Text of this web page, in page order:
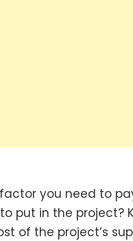
you need to
put in the
of the project’s